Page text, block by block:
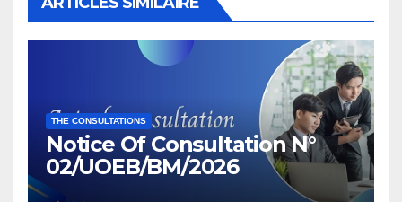
THE CONSULTATIONS
Notice Of Consultation N°
02/UOEB/BM/2026